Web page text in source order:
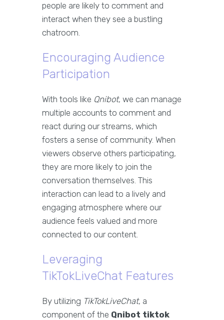
people are likely to comment and
interact when they see a bustling
chatroom.
Encouraging Audience
Participation
With tools like Qnibot, we can manage
multiple accounts to comment and
react during our streams, which
fosters a sense of community. When
viewers observe others participating,
they are more likely to join the
conversation themselves. This
interaction can lead to a lively and
engaging atmosphere where our
audience feels valued and more
connected to our content.
Leveraging
TikTokLiveChat Features
By utilizing TikTokLiveChat, a
component of the Qnibot tiktok